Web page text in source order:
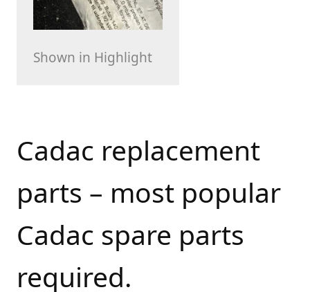
Shown in Highlight
Cadac replacement
parts – most popular
Cadac spare parts
required.